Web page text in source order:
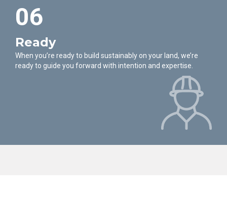
06
Ready
When you’re ready to build sustainably on your land, we’re
ready to guide you forward with intention and expertise.